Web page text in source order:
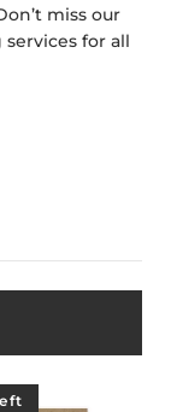
miss our
for all